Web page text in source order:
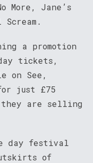
More, Jane’s
a promotion
tickets,
on See,
just £75
they are selling
day festival
of